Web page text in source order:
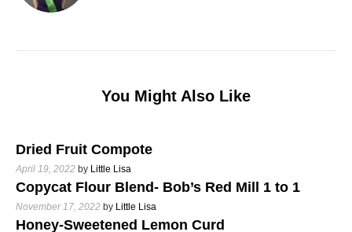
You Might Also Like
Dried Fruit Compote
April 19, 2022 by Little Lisa
Copycat Flour Blend- Bob’s Red Mill 1 to 1
November 17, 2022 by Little Lisa
Honey-Sweetened Lemon Curd